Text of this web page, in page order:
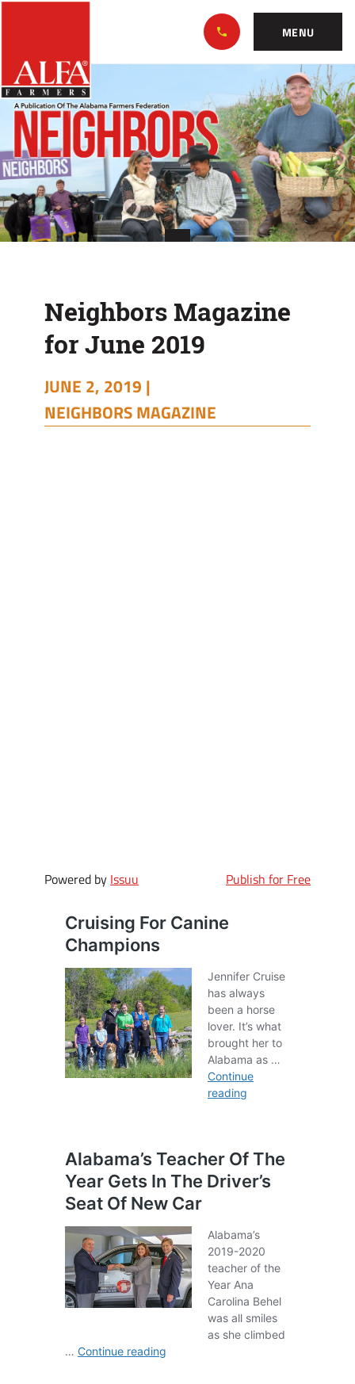
Skip
Main
Nav
Content
Footer
MENU
Neighbors
Magazine
for
June
2019
Neighbors Magazine
for June 2019
JUNE 2, 2019 |
NEIGHBORS MAGAZINE
Powered by Issuu Publish for Free